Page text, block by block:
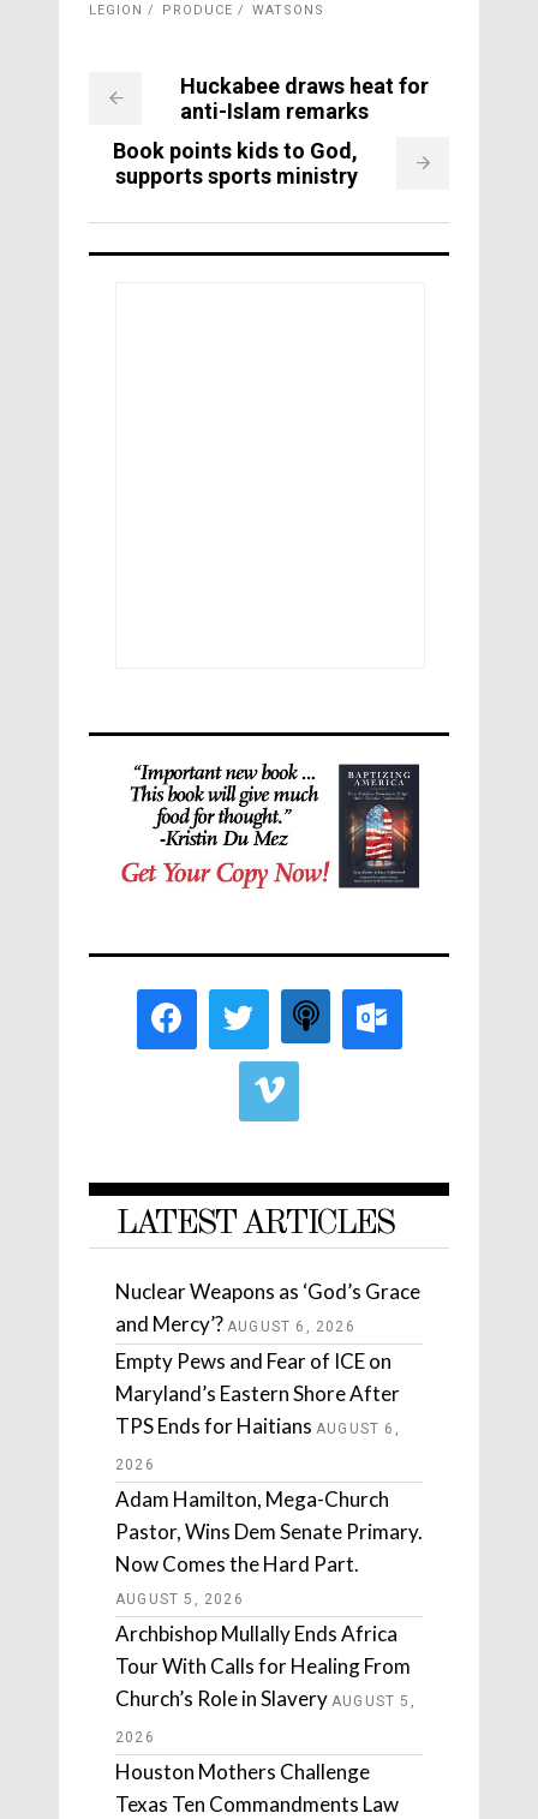
LEGION PRODUCE WATSONS
Huckabee draws heat for
anti-Islam remarks
Book points kids to God,
supports sports ministry
LATEST ARTICLES
Nuclear Weapons as ‘God’s Grace
and Mercy’? AUGUST 6, 2026
Empty Pews and Fear of ICE on
Maryland’s Eastern Shore After
TPS Ends for Haitians AUGUST 6,
2026
Adam Hamilton, Mega-Church
Pastor, Wins Dem Senate Primary.
Now Comes the Hard Part.
AUGUST 5, 2026
Archbishop Mullally Ends Africa
Tour With Calls for Healing From
Church’s Role in Slavery AUGUST 5,
2026
Houston Mothers Challenge
Texas Ten Commandments Law